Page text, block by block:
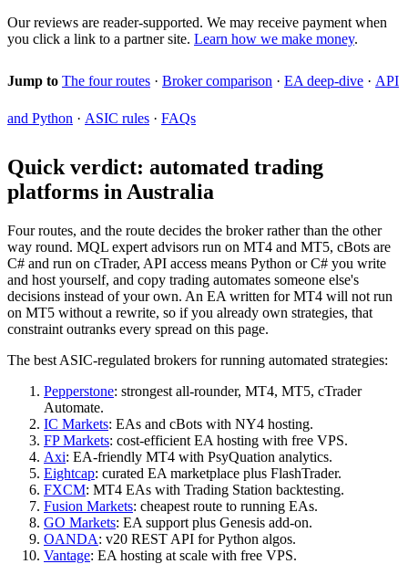
Our reviews are reader-supported. We may receive payment when
you click a link to a partner site. Learn how we make money.
Jump to The four routes · Broker comparison · EA deep-dive · API
and Python · ASIC rules · FAQs
Quick verdict: automated trading
platforms in Australia
Four routes, and the route decides the broker rather than the other
way round. MQL expert advisors run on MT4 and MT5, cBots are
C# and run on cTrader, API access means Python or C# you write
and host yourself, and copy trading automates someone else's
decisions instead of your own. An EA written for MT4 will not run
on MT5 without a rewrite, so if you already own strategies, that
constraint outranks every spread on this page.
The best ASIC-regulated brokers for running automated strategies:
Pepperstone: strongest all-rounder, MT4, MT5, cTrader
Automate.
IC Markets: EAs and cBots with NY4 hosting.
FP Markets: cost-efficient EA hosting with free VPS.
Axi: EA-friendly MT4 with PsyQuation analytics.
Eightcap: curated EA marketplace plus FlashTrader.
FXCM: MT4 EAs with Trading Station backtesting.
Fusion Markets: cheapest route to running EAs.
GO Markets: EA support plus Genesis add-on.
OANDA: v20 REST API for Python algos.
Vantage: EA hosting at scale with free VPS.